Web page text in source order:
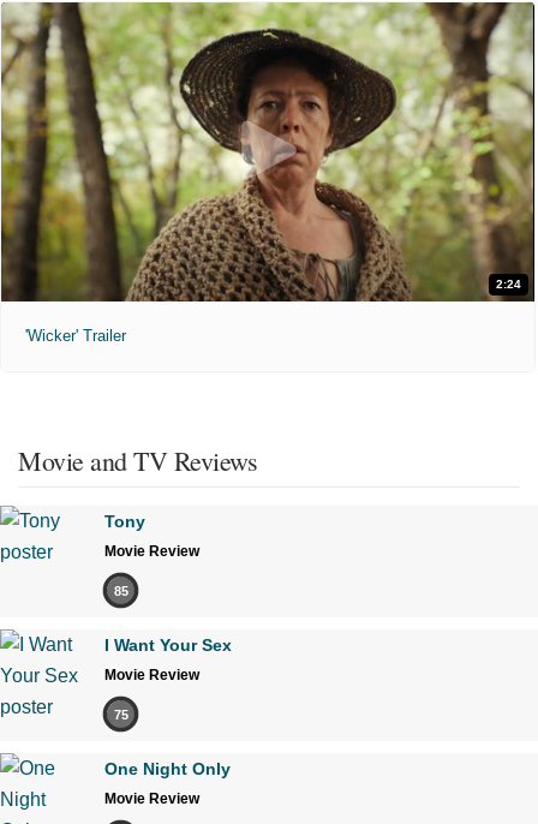
2:24
'Wicker' Trailer
Movie and TV Reviews
Tony
Movie Review
85
I Want Your Sex
Movie Review
75
One Night Only
Movie Review